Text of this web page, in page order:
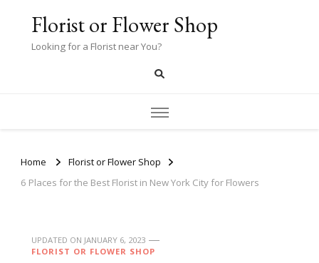
Florist or Flower Shop
Looking for a Florist near You?
Home
Florist or Flower Shop
6 Places for the Best Florist in New York City for Flowers
UPDATED ON JANUARY 6, 2023
FLORIST OR FLOWER SHOP